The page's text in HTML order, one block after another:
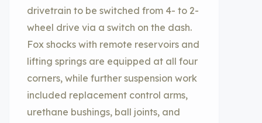
drivetrain to be switched from 4- to 2-
wheel drive via a switch on the dash.
Fox shocks with remote reservoirs and
lifting springs are equipped at all four
corners, while further suspension work
included replacement control arms,
urethane bushings, ball joints, and